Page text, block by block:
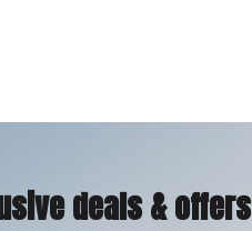
deals & offers